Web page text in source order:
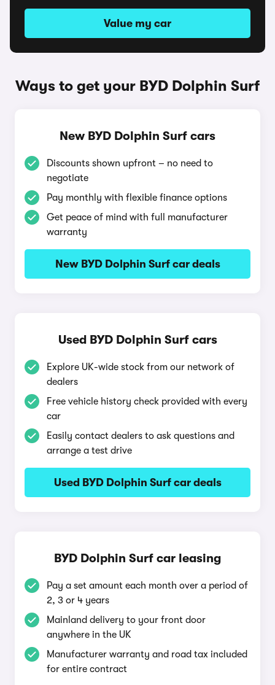
Value my car
Ways to get your BYD Dolphin Surf
New BYD Dolphin Surf cars
Discounts shown upfront – no need to
negotiate
Pay monthly with flexible finance options
Get peace of mind with full manufacturer
warranty
New BYD Dolphin Surf car deals
Used BYD Dolphin Surf cars
Explore UK-wide stock from our network of
dealers
Free vehicle history check provided with every
car
Easily contact dealers to ask questions and
arrange a test drive
Used BYD Dolphin Surf car deals
BYD Dolphin Surf car leasing
Pay a set amount each month over a period of
2, 3 or 4 years
Mainland delivery to your front door
anywhere in the UK
Manufacturer warranty and road tax included
for entire contract